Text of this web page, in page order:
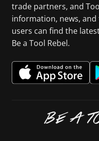
trade partners, and
information, news,
users can find the
Be a Tool Rebel.
BE A